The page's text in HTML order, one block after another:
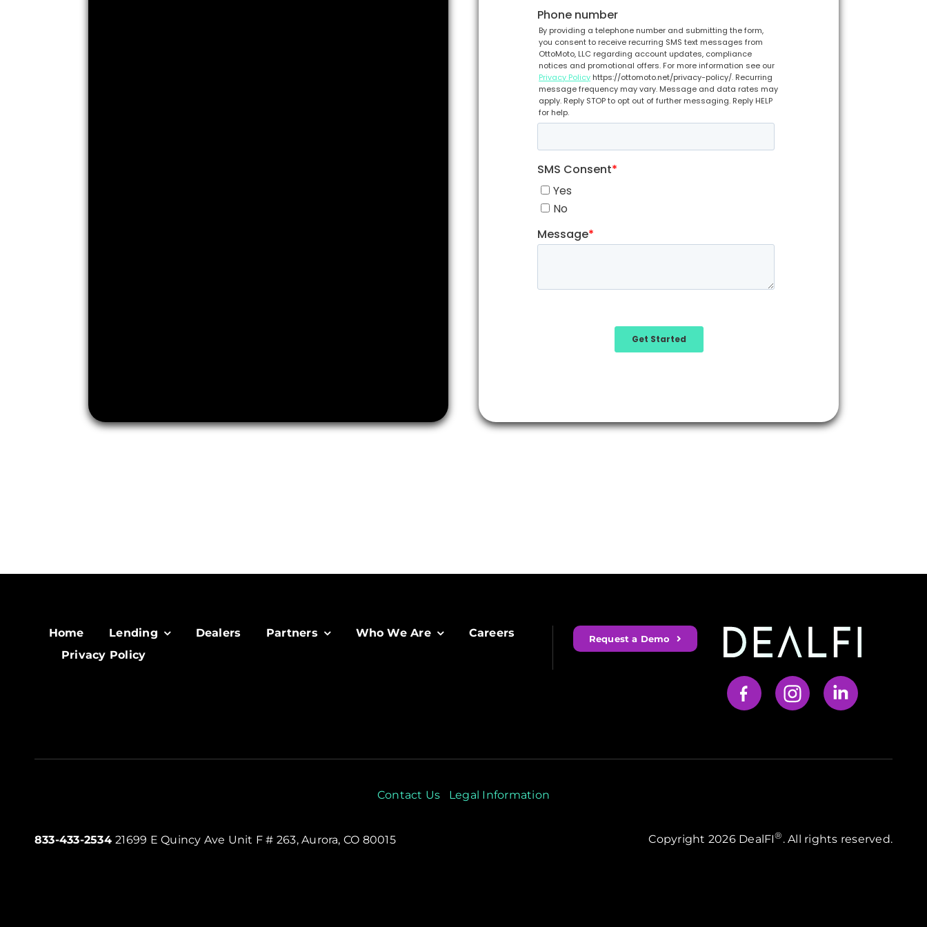
Home Lending Dealers Partners Who We Are
Careers
Privacy Policy
Request a Demo
Contact Us Legal Information
833-433-253421699 E Quincy Ave Unit F # 263, Aurora, CO 80015 Copyright 2026 DealFI®. All rights reserved.